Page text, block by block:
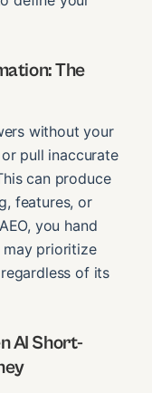
The
without your
pull inaccurate
can produce
features, or
you hand
prioritize
of its
AI Short-